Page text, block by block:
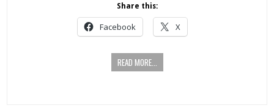
Share this:
Facebook X
READ MORE...